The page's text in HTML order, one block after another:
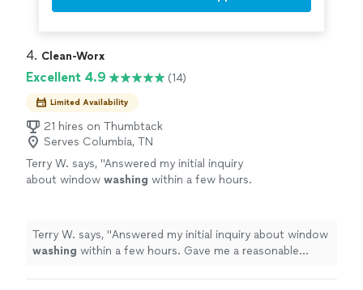
4. Clean-Worx
Excellent 4.9 (14)
Limited Availability
21 hires on Thumbtack
Serves Columbia, TN
Terry W. says, "Answered my initial inquiry
about window washing within a few hours.
Terry W. says, "Answered my initial inquiry about window
washing within a few hours. Gave me a reasonable